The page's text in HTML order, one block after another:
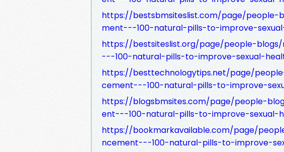
https://bestsbmsiteslist.com/page/
ment---100-natural-pills-to-improve-
https://bestsiteslist.org/page/people-
---100-natural-pills-to-improve-sexual-
https://besttechnologytips.net/page/
cement---100-natural-pills-to-improve-
https://blogsbmsites.com/page/people-
ent---100-natural-pills-to-improve-sexual-
https://bookmarkavailable.com/page/
ncement---100-natural-pills-to-improve-